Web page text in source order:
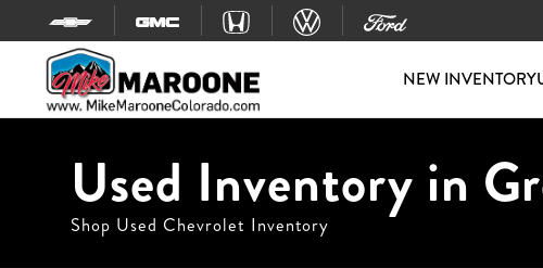
Skip to content
NEW INVENTORY
Used Inventory in
Shop Used Chevrolet Inventory